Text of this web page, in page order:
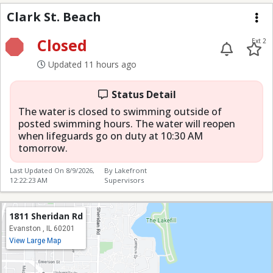
Clark St. Beach
Clark St. Beach
Closed
Updated 11 hours ago
Ext 2
Status Detail
The water is closed to swimming outside of
posted swimming hours. The water will reopen
when lifeguards go on duty at 10:30 AM
tomorrow.
Last Updated On 8/9/2026,
12:22:23 AM
By Lakefront
Supervisors
1811 Sheridan Rd
Evanston , IL 60201
View Large Map